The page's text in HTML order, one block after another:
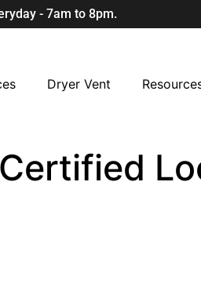
- 7am to 8pm.
Dryer Vent